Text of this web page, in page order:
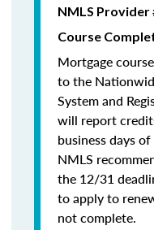
NMLS Provider
Course
Mortgage
to the
System and
will report
business days
NMLS
the 12/31
to apply to
not complete.